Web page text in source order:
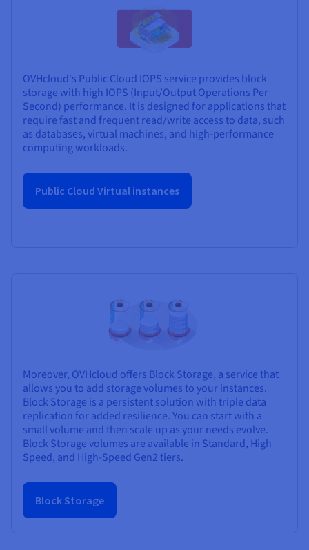
OVHcloud's Public Cloud IOPS service provides block
storage with high IOPS (Input/Output Operations Per
Second) performance. It is designed for applications that
require fast and frequent read/write access to data, such
as databases, virtual machines, and high-performance
computing workloads.
Public Cloud Virtual instances
Moreover, OVHcloud offers Block Storage, a service that
allows you to add storage volumes to your instances.
Block Storage is a persistent solution with triple data
replication for added resilience. You can start with a
small volume and then scale up as your needs evolve.
Block Storage volumes are available in Standard, High
Speed, and High-Speed Gen2 tiers.
Block Storage